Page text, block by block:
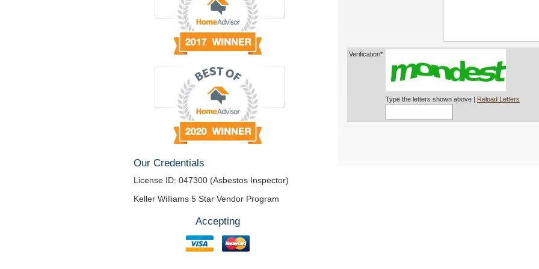
Our Credentials
License ID: 047300 (Asbestos Inspector)
Keller Williams 5 Star Vendor Program
Accepting
Verification*
Type the letters shown above | Reload Letters